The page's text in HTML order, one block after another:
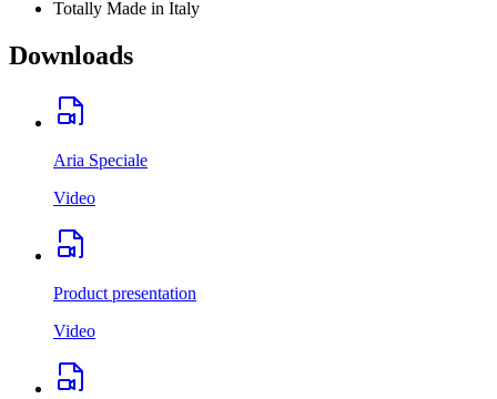
Totally Made in Italy
Downloads
Aria Speciale
Video
Product presentation
Video